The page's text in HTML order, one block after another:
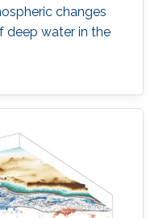
changes
deep water in the